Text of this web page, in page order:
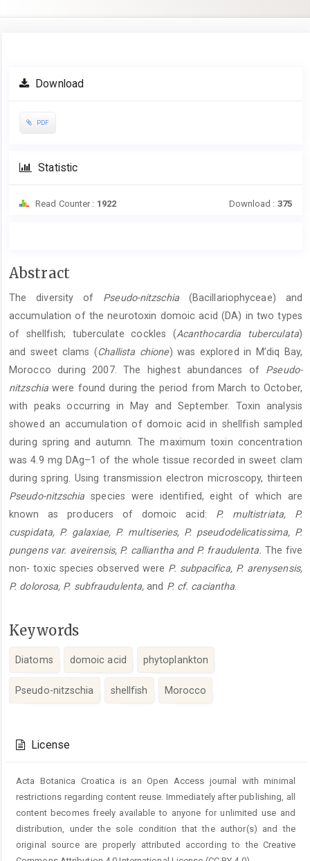
Article
Sidebar
Download
PDF
Statistic
Read Counter : 1922 Download : 375
Main
Content
Abstract
The diversity of Pseudo-nitzschia(Bacillariophyceae) and
accumulation of the neurotoxin domoic acid (DA) in two types
of shellfish; tuberculate cockles (Acanthocardia tuberculata)
and sweet clams (Challista chione) was explored in M’diq Bay,
Morocco during 2007. The highest abundances of Pseudo-
nitzschiawere found during the period from March to October,
with peaks occurring in May and September. Toxin analysis
showed an accumulation of domoic acid in shellfish sampled
during spring and autumn. The maximum toxin concentration
was 4.9 mg DAg–1 of the whole tissue recorded in sweet clam
during spring. Using transmission electron microscopy, thirteen
Pseudo-nitzschia species were identified, eight of which are
known as producers of domoic acid: P. multistriata, P.
cuspidata, P. galaxiae, P. multiseries, P. pseudodelicatissima, P.
pungens var. aveirensis, P. calliantha and P. fraudulenta. The five
non- toxic species observed were P. subpacifica, P. arenysensis,
P. dolorosa, P. subfraudulenta, and P. cf. caciantha.
Keywords
Diatoms domoic acid phytoplankton
Pseudo-nitzschia shellfish Morocco
Details
License
Acta Botanica Croatica is an Open Access journal with minimal
restrictions regarding content reuse. Immediately after publishing, all
content becomes freely available to anyone for unlimited use and
distribution, under the sole condition that the author(s) and the
original source are properly attributed according to the Creative